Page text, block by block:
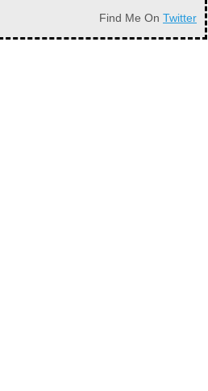
Find Me On Twitter